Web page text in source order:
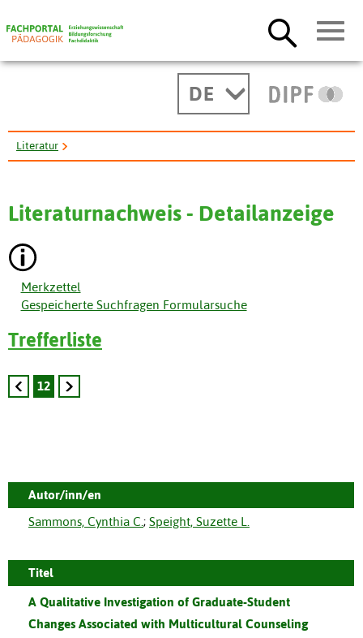
DE
Literatur
Literaturnachweis - Detailanzeige
Merkzettel
Gespeicherte Suchfragen Formularsuche
Trefferliste
12
Autor/inn/en
Sammons, Cynthia C. ; Speight, Suzette L.
Titel
A Qualitative Investigation of Graduate-Student
Changes Associated with Multicultural Counseling